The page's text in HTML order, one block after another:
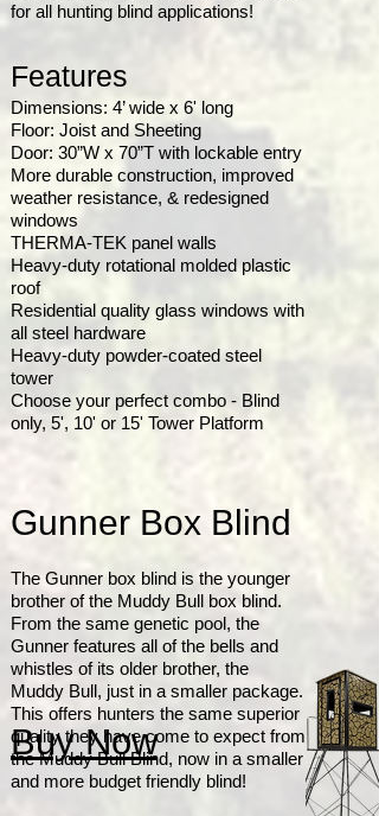
for all hunting blind applications!
Features
Dimensions: 4’ wide x 6' long
Floor: Joist and Sheeting
Door: 30”W x 70”T with lockable entry
More durable construction, improved
weather resistance, & redesigned
windows
THERMA-TEK panel walls
Heavy-duty rotational molded plastic
roof
Residential quality glass windows with
all steel hardware
Heavy-duty powder-coated steel
tower
Choose your perfect combo - Blind
only, 5', 10' or 15' Tower Platform
Gunner Box Blind
The Gunner box blind is the younger
brother of the Muddy Bull box blind.
From the same genetic pool, the
Gunner features all of the bells and
whistles of its older brother, the
Muddy Bull, just in a smaller package.
This offers hunters the same superior
quality they have come to expect from
the Muddy Bull Blind, now in a smaller
and more budget friendly blind!
Buy Now